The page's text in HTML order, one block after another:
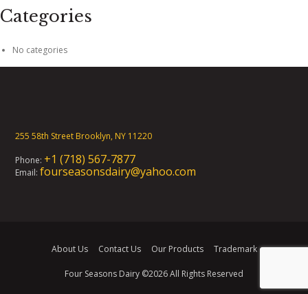
Categories
No categories
255 58th Street Brooklyn, NY 11220
Phone: +1 (718) 567-7877
Email:fourseasonsdairy@yahoo.com
About Us Contact Us Our Products Trademark
Four Seasons Dairy ©2026 All Rights Reserved